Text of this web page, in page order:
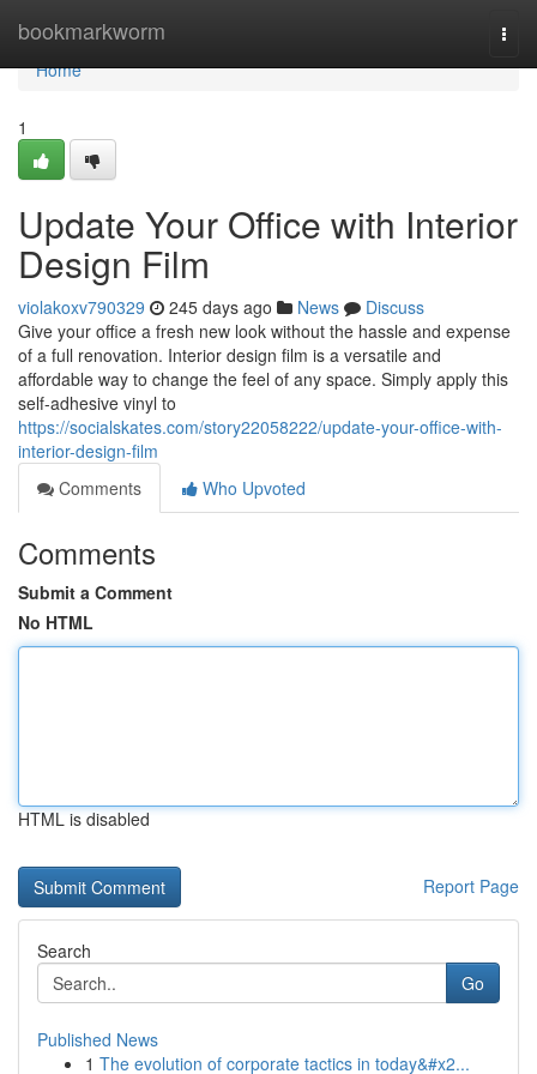
bookmarkworm
Home
Home
1
Update Your Office with Interior
Design Film
violakoxv790329 245 days ago News
Discuss
Give your office a fresh new look without the hassle and expense
of a full renovation. Interior design film is a versatile and
affordable way to change the feel of any space. Simply apply this
self-adhesive vinyl to
https://socialskates.com/story22058222/update-your-office-with-
interior-design-film
Comments
Who Upvoted
Comments
Submit a Comment
No HTML
HTML is disabled
Report Page
Search
Go
Published News
1 The evolution of corporate tactics in today&#x2...